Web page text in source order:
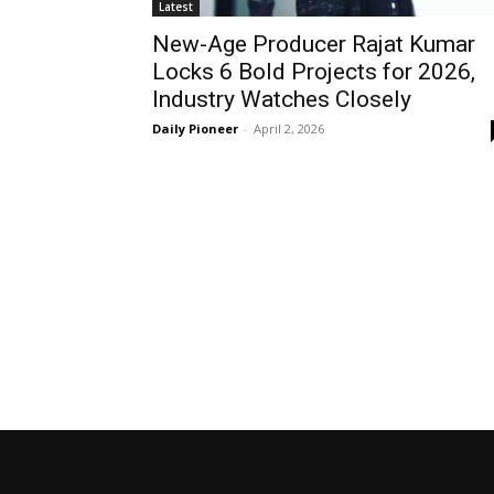
Latest
New-Age Producer Rajat Kumar
Locks 6 Bold Projects for 2026,
Industry Watches Closely
Daily Pioneer - April 2, 2026